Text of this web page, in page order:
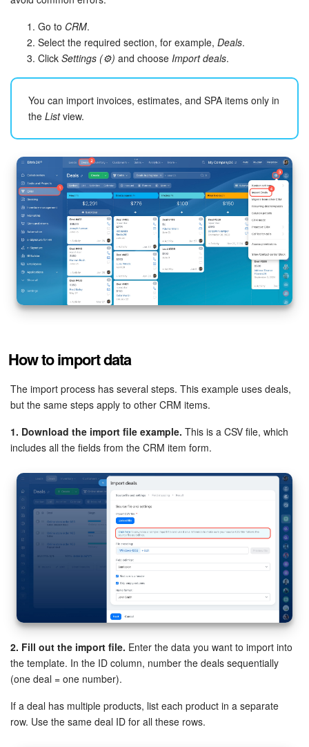
e-Signature
Employees
Knowledge base
Automation
Workflows
Telephony
Market
Enterprise
Bitrix24 Messenger
General questions
START FOR FREE
LOG IN
Go to CRM.
Select the required section, for example, Deals.
Click Settings (⚙️) and choose Import deals.
You can import invoices, estimates, and SPA items only in
the Listview.
How to import data
The import process has several steps. This example uses deals,
but the same steps apply to other CRM items.
1. Download the import file example. This is a CSV file, which
includes all the fields from the CRM item form.
2. Fill out the import file. Enter the data you want to import into
the template. In the ID column, number the deals sequentially
(one deal = one number).
If a deal has multiple products, list each product in a separate
row. Use the same deal ID for all these rows.